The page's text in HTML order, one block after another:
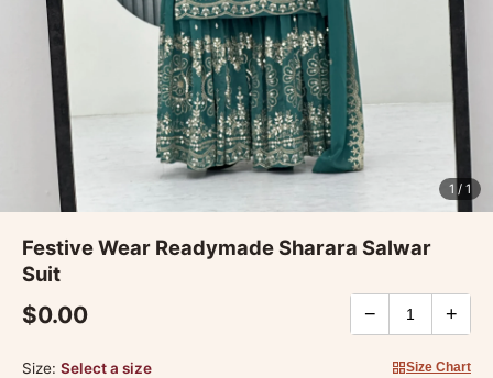
1 / 1
Festive Wear Readymade Sharara Salwar
Suit
$0.00 − +
Size: Select a size Size Chart